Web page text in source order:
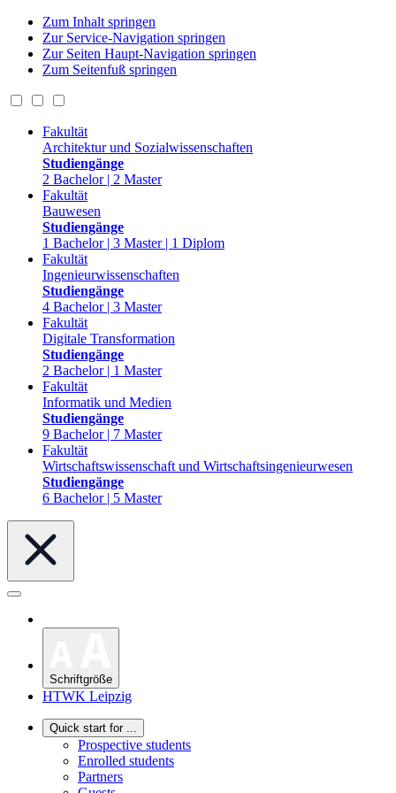
Zum Inhalt springen
Zur Service-Navigation springen
Zur Seiten Haupt-Navigation springen
Zum Seitenfuß springen
Fakultät
Architektur und Sozialwissenschaften
Studiengänge
2 Bachelor | 2 Master
Fakultät
Bauwesen
Studiengänge
1 Bachelor | 3 Master | 1 Diplom
Fakultät
Ingenieurwissenschaften
Studiengänge
4 Bachelor | 3 Master
Fakultät
Digitale Transformation
Studiengänge
2 Bachelor | 1 Master
Fakultät
Informatik und Medien
Studiengänge
9 Bachelor | 7 Master
Fakultät
Wirtschaftswissenschaft und Wirtschaftsingenieurwesen
Studiengänge
6 Bachelor | 5 Master
Schriftgröße
HTWK Leipzig
Quick start for ...
Prospective students
Enrolled students
Partners